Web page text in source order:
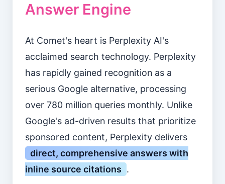
Answer Engine
At Comet's heart is Perplexity AI's
acclaimed search technology. Perplexity
has rapidly gained recognition as a
serious Google alternative, processing
over 780 million queries monthly. Unlike
Google's ad-driven results that prioritize
sponsored content, Perplexity delivers
direct, comprehensive answers with
inline source citations .